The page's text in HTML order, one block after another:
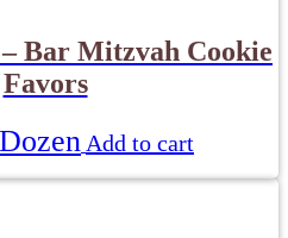
Bar Mitzvah Cookie
Favors
Add to cart